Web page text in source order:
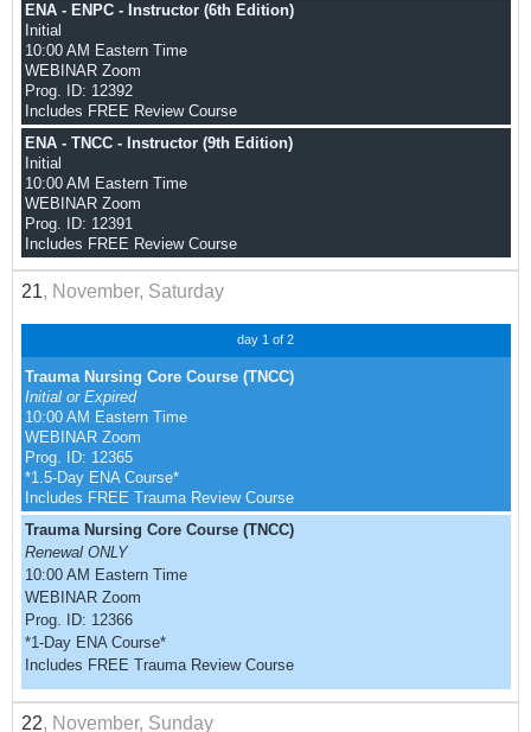
ENA - ENPC - Instructor (6th Edition)
Initial
10:00 AM Eastern Time
WEBINAR Zoom
Prog. ID: 12392
Includes FREE Review Course
ENA - TNCC - Instructor (9th Edition)
Initial
10:00 AM Eastern Time
WEBINAR Zoom
Prog. ID: 12391
Includes FREE Review Course
21, November, Saturday
day 1 of 2
Trauma Nursing Core Course (TNCC)
Initial or Expired
10:00 AM Eastern Time
WEBINAR Zoom
Prog. ID: 12365
*1.5-Day ENA Course*
Includes FREE Trauma Review Course
Trauma Nursing Core Course (TNCC)
Renewal ONLY
10:00 AM Eastern Time
WEBINAR Zoom
Prog. ID: 12366
*1-Day ENA Course*
Includes FREE Trauma Review Course
22, November, Sunday